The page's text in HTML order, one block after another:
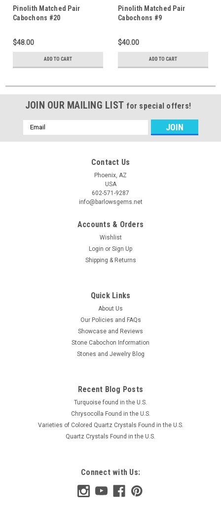
Pinolith Matched Pair
Cabochons #20
$48.00
ADD TO CART
Pinolith Matched Pair
Cabochons #9
$40.00
ADD TO CART
JOIN OUR MAILING LIST for special offers!
Email
Address
Contact Us
Phoenix, AZ
USA
602-571-9287
info@barlowsgems.net
Accounts & Orders
Wishlist
Login or Sign Up
Shipping & Returns
Quick Links
About Us
Our Policies and FAQs
Showcase and Reviews
Stone Cabochon Information
Stones and Jewelry Blog
Recent Blog Posts
Turquoise found in the U.S.
Chrysocolla Found in the U.S.
Varieties of Colored Quartz Crystals Found in the U.S.
Quartz Crystals Found in the U.S.
Connect with Us: